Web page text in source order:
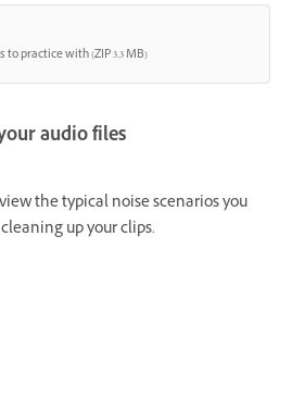
to practice with (ZIP 3.3 MB)
audio files
the typical noise scenarios you
up your clips.